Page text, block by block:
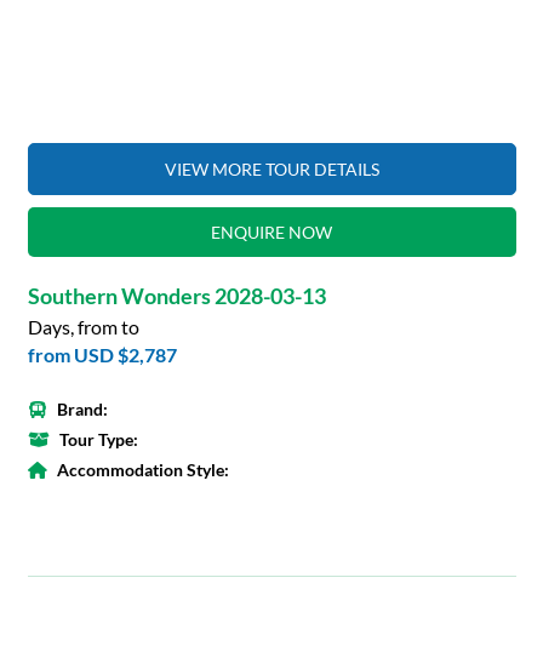
VIEW MORE TOUR DETAILS
ENQUIRE NOW
Southern Wonders 2028-03-13
Days, from to
from USD $2,787
Brand:
Tour Type:
Accommodation Style: